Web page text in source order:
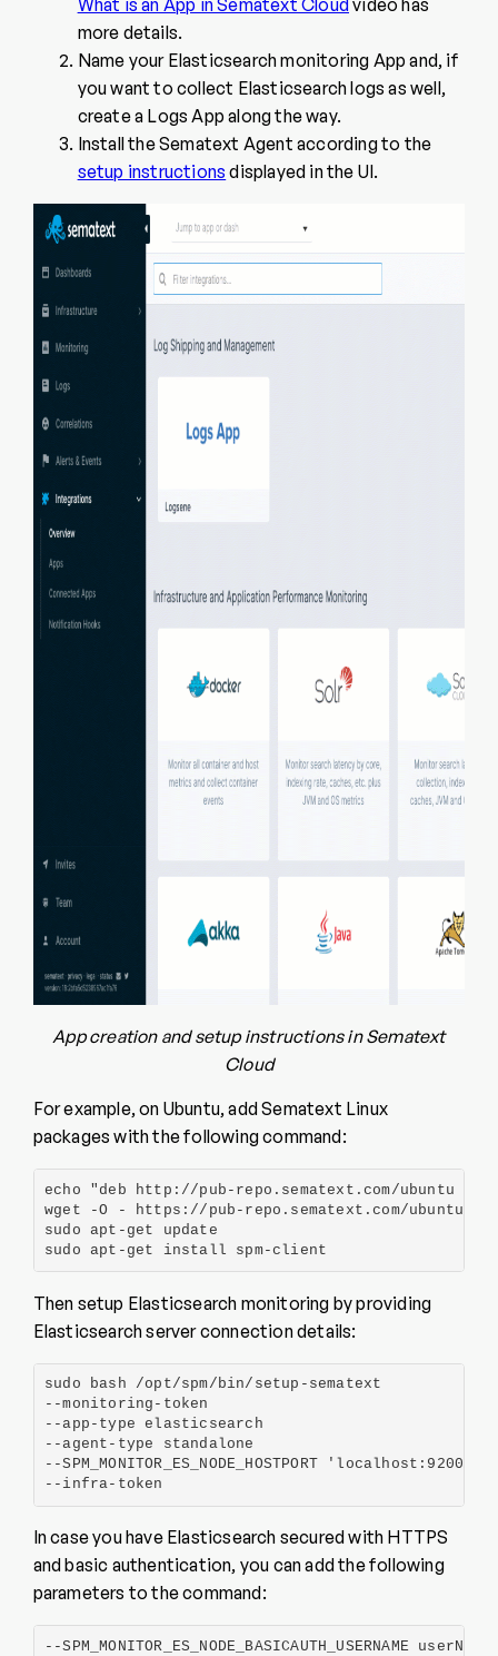
What is an App in Sematext Cloud video has
more details.
Name your Elasticsearch monitoring App and, if
you want to collect Elasticsearch logs as well,
create a Logs App along the way.
Install the Sematext Agent according to the
setup instructions displayed in the UI.
App creation and setup instructions in Sematext
Cloud
For example, on Ubuntu, add Sematext Linux
packages with the following command:
echo "deb http://pub-repo.sematext.com/ubuntu
wget -O - https://pub-repo.sematext.com/ubuntu/
sudo apt-get update
sudo apt-get install spm-client
Then setup Elasticsearch monitoring by providing
Elasticsearch server connection details:
sudo bash /opt/spm/bin/setup-sematext
--monitoring-token
--app-type elasticsearch
--agent-type standalone
--SPM_MONITOR_ES_NODE_HOSTPORT 'localhost:9200'
--infra-token
In case you have Elasticsearch secured with HTTPS
and basic authentication, you can add the following
parameters to the command:
--SPM_MONITOR_ES_NODE_BASICAUTH_USERNAME userName